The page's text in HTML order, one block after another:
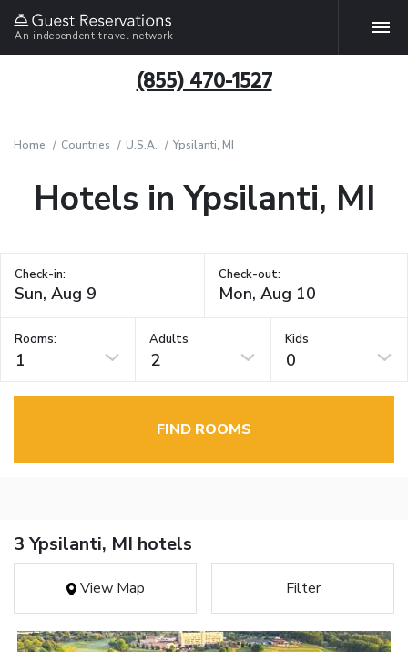
An independent travel network
(855) 470-1527
Home Countries U.S.A. Ypsilanti, MI
Hotels in Ypsilanti, MI
Check-in: Check-out:
Rooms:
1
Adults
2
Kids
0
FIND ROOMS
3 Ypsilanti, MI hotels
View Map Filter